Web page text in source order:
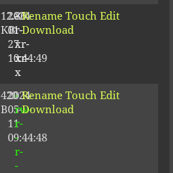
12.80
KB
2024-
01-
27
10:44:49
-
r-
xr-
xr-
x
Rename Touch Edit
Download
420
B
2024-
05-
11
09:44:48
-
rw-
r-
-
r-
-
Rename Touch Edit
Download